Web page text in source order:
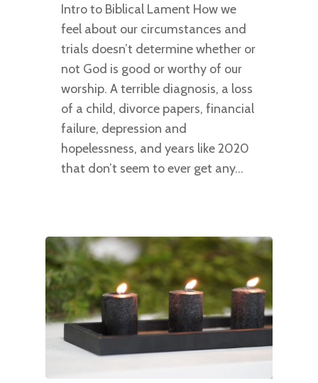
Intro to Biblical Lament How we
feel about our circumstances and
trials doesn’t determine whether or
not God is good or worthy of our
worship. A terrible diagnosis, a loss
of a child, divorce papers, financial
failure, depression and
hopelessness, and years like 2020
that don’t seem to ever get any…